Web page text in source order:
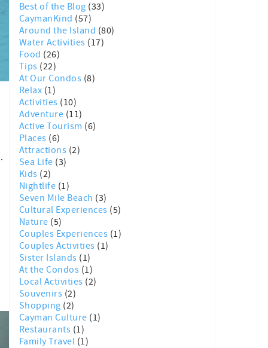
Best of the Blog (33)
CaymanKind (57)
Around the Island (80)
Water Activities (17)
Food (26)
Tips (22)
At Our Condos (8)
Relax (1)
Activities (10)
Adventure (11)
Active Tourism (6)
Places (6)
Attractions (2)
Sea Life (3)
Kids (2)
Nightlife (1)
Seven Mile Beach (3)
Cultural Experiences (5)
Nature (5)
Couples Experiences (1)
Couples Activities (1)
Sister Islands (1)
At the Condos (1)
Local Activities (2)
Souvenirs (2)
Shopping (2)
Cayman Culture (1)
Restaurants (1)
Family Travel (1)